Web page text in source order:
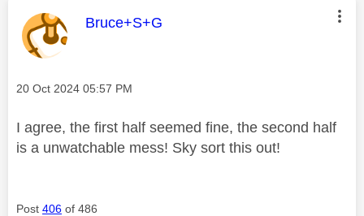
This message was authored by:
Bruce+S+G
Message posted on
‎20 Oct 2024 05:57 PM
I agree, the first half seemed fine, the second half
is a unwatchable mess! Sky sort this out!
Post 406 of 486